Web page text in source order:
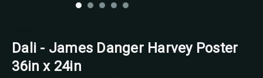
Dali - James Danger Harvey Poster
36in x 24in